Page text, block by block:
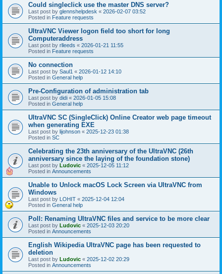
Could singleclick use the master DNS server?
Last post by glennshelpdesk « 2026-02-07 03:52
Posted in Feature requests
UltraVNC Viewer logon field too short for long
Computeraddress
Last post by rlleeds « 2026-01-21 11:55
Posted in Feature requests
No connection
Last post by Saul1 « 2026-01-12 14:10
Posted in General help
Pre-Configuration of administration tab
Last post by didi « 2026-01-05 15:08
Posted in General help
UltraVNC SC (SingleClick) Online Creator web page timeout
when generating EXE
Last post by lijohnson « 2025-12-23 01:38
Posted in SC
Celebrating the 23th anniversary of the UltraVNC (26th
anniversary since the laying of the foundation stone)
Last post by Ludovic « 2025-12-05 11:12
Posted in Announcements
Unable to Unlock macOS Lock Screen via UltraVNC from
Windows
Last post by LOHIT « 2025-12-04 12:04
Posted in General help
Poll: Renaming UltraVNC files and service to be more clear
Last post by Ludovic « 2025-12-03 20:20
Posted in Announcements
English Wikipedia UltraVNC page has been requested to
deletion
Last post by Ludovic « 2025-12-02 20:29
Posted in Announcements